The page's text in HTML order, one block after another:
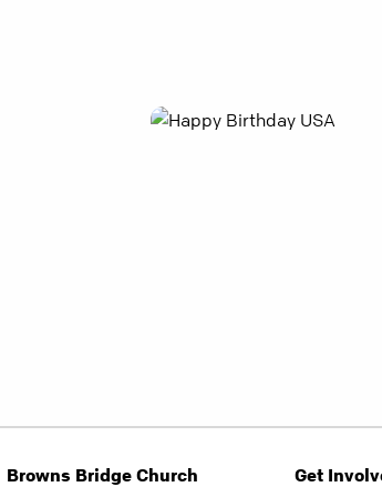
Browns Bridge Church
Get